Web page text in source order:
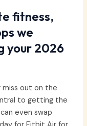
fitness,
we
your 2026
miss out on the
to getting the
even swap